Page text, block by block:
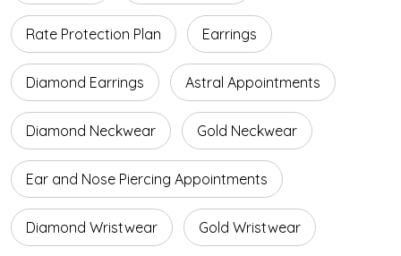
Rate Protection Plan Earrings
Diamond Earrings Astral Appointments
Diamond Neckwear Gold Neckwear
Ear and Nose Piercing Appointments
Diamond Wristwear Gold Wristwear